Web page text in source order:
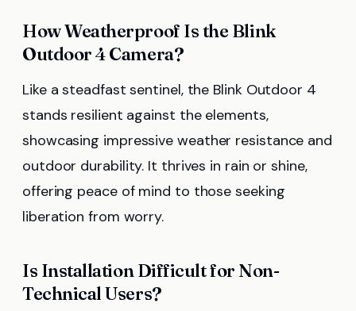
How Weatherproof Is the Blink
Outdoor 4 Camera?
Like a steadfast sentinel, the Blink Outdoor 4
stands resilient against the elements,
showcasing impressive weather resistance and
outdoor durability. It thrives in rain or shine,
offering peace of mind to those seeking
liberation from worry.
Is Installation Difficult for Non-
Technical Users?